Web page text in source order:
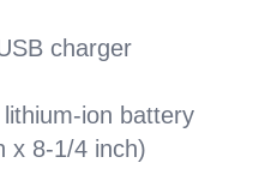
charger
ion battery
x 8-1/4 inch)